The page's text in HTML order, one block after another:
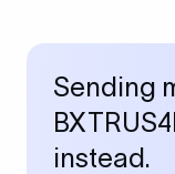
Sending
instead.